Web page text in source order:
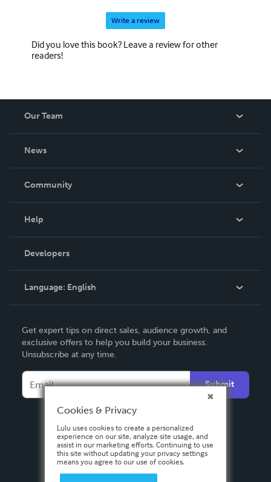
Write a review
Did you love this book? Leave a review for other
readers!
Our Team
News
In The News
Community
Podcast
Help
Order Lookup
Knowledge Base
Contact Support
Developers
Language: English
Deutsch
Français
Español
Get expert tips on direct sales, audience growth, and
exclusive offers to help you build your business.
Unsubscribe at any time.
Submit
Cookies & Privacy
Lulu uses cookies to create a personalized
experience on our site, analyze site usage, and
assist in our marketing efforts. Continuing to use
this site without updating your privacy settings
means you agree to our use of cookies.